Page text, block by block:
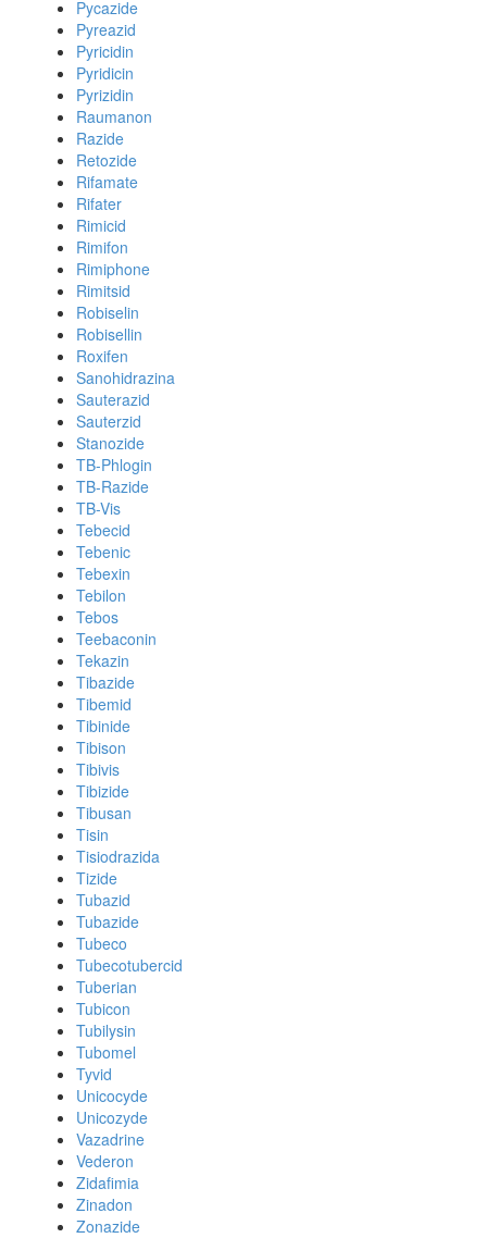
Pycazide
Pyreazid
Pyricidin
Pyridicin
Pyrizidin
Raumanon
Razide
Retozide
Rifamate
Rifater
Rimicid
Rimifon
Rimiphone
Rimitsid
Robiselin
Robisellin
Roxifen
Sanohidrazina
Sauterazid
Sauterzid
Stanozide
TB-Phlogin
TB-Razide
TB-Vis
Tebecid
Tebenic
Tebexin
Tebilon
Tebos
Teebaconin
Tekazin
Tibazide
Tibemid
Tibinide
Tibison
Tibivis
Tibizide
Tibusan
Tisin
Tisiodrazida
Tizide
Tubazid
Tubazide
Tubeco
Tubecotubercid
Tuberian
Tubicon
Tubilysin
Tubomel
Tyvid
Unicocyde
Unicozyde
Vazadrine
Vederon
Zidafimia
Zinadon
Zonazide